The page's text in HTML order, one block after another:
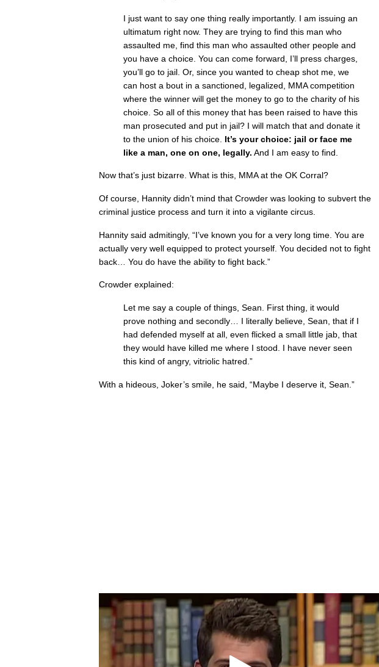
I just want to say one thing really importantly. I am issuing an
ultimatum right now. They are trying to find this man who
assaulted me, find this man who assaulted other people and
you have a choice. You can come forward, I’ll press charges,
you’ll go to jail. Or, since you wanted to cheap shot me, we
can host a bout in a sanctioned, legalized, MMA competition
where the winner will get the money to go to the charity of his
choice. So all of this money that has been raised to have this
man prosecuted and put in jail? I will match that and donate it
to the union of his choice. It’s your choice: jail or face me
like a man, one on one, legally. And I am easy to find.
Now that’s just bizarre. What is this, MMA at the OK Corral?
Of course, Hannity didn’t mind that Crowder was looking to subvert the
criminal justice process and turn it into a vigilante circus.
Hannity said admitingly, “I’ve known you for a very long time. You are
actually very well equipped to protect yourself. You decided not to fight
back… You do have the ability to fight back.”
Crowder explained:
Let me say a couple of things, Sean. First thing, it would
prove nothing and secondly… I literally believe, Sean, that if I
had defended myself at all, even flicked a small little jab, that
they would have killed me where I stood. I have never seen
this kind of angry, vitriolic hatred.”
With a hideous, Joker’s smile, he said, “Maybe I deserve it, Sean.”